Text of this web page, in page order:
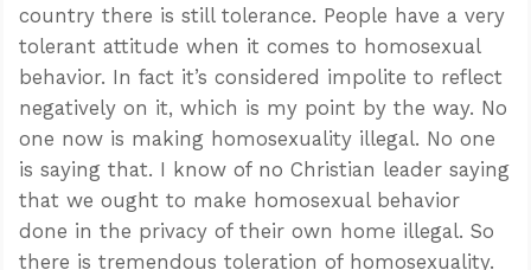
country there is still tolerance. People have a very
tolerant attitude when it comes to homosexual
behavior. In fact it’s considered impolite to reflect
negatively on it, which is my point by the way. No
one now is making homosexuality illegal. No one
is saying that. I know of no Christian leader saying
that we ought to make homosexual behavior
done in the privacy of their own home illegal. So
there is tremendous toleration of homosexuality.